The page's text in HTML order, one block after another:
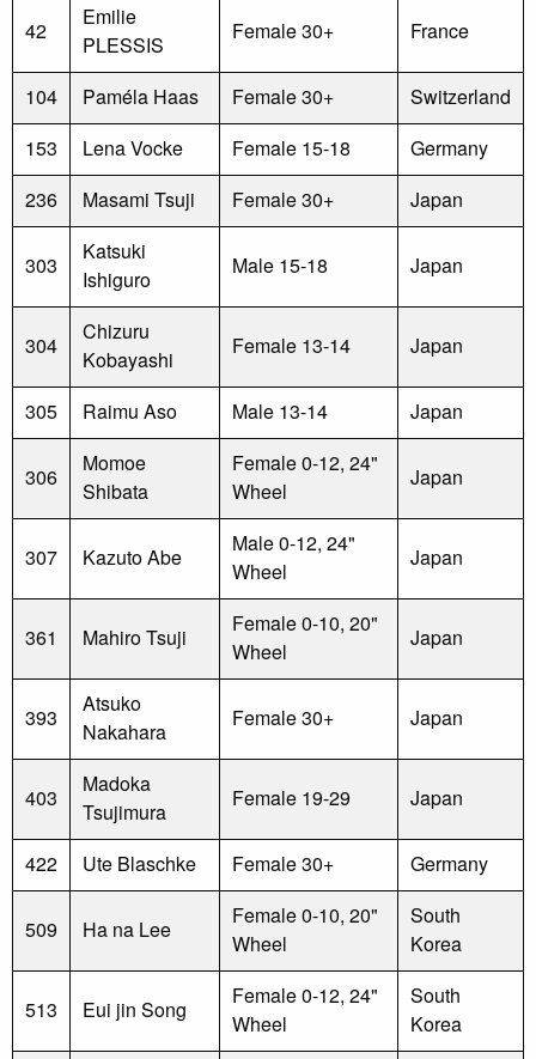
42
Emilie
PLESSIS
Female 30+ France
104 Paméla Haas Female 30+
Switzerland
153
Lena Vocke Female 15-18
Germany
236
Masami Tsuji Female 30+ Japan
303
Katsuki
Ishiguro
Male 15-18 Japan
304
Chizuru
Kobayashi
Female 13-14 Japan
305 Raimu Aso Male 13-14 Japan
306
Momoe
Shibata
Female 0-12, 24"
Wheel
Japan
307 Kazuto Abe
Male 0-12, 24"
Wheel
Japan
361 Mahiro Tsuji
Female 0-10, 20"
Wheel
Japan
393
Atsuko
Nakahara
Female 30+ Japan
403
Madoka
Tsujimura
Female 19-29 Japan
422 Ute Blaschke Female 30+ Germany
509 Ha na Lee
Female 0-10, 20"
Wheel
South
Korea
513 Eui jin Song
Female 0-12, 24"
Wheel
South
Korea